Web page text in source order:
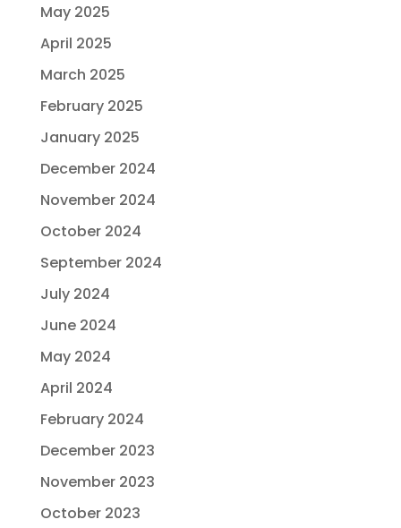
May 2025
April 2025
March 2025
February 2025
January 2025
December 2024
November 2024
October 2024
September 2024
July 2024
June 2024
May 2024
April 2024
February 2024
December 2023
November 2023
October 2023